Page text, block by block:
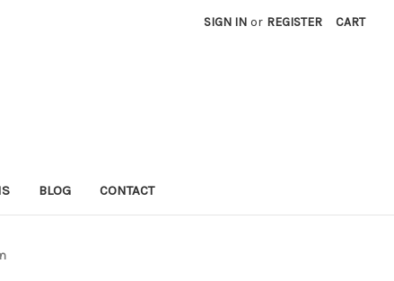
SIGN IN or REGISTER CART
BLOG CONTACT